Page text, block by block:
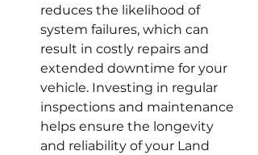
reduces the likelihood of
system failures, which can
result in costly repairs and
extended downtime for your
vehicle. Investing in regular
inspections and maintenance
helps ensure the longevity
and reliability of your Land